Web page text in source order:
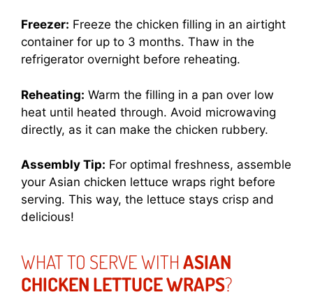
Freezer: Freeze the chicken filling in an airtight
container for up to 3 months. Thaw in the
refrigerator overnight before reheating.
Reheating: Warm the filling in a pan over low
heat until heated through. Avoid microwaving
directly, as it can make the chicken rubbery.
Assembly Tip: For optimal freshness, assemble
your Asian chicken lettuce wraps right before
serving. This way, the lettuce stays crisp and
delicious!
WHAT TO SERVE WITH ASIAN
CHICKEN LETTUCE WRAPS?